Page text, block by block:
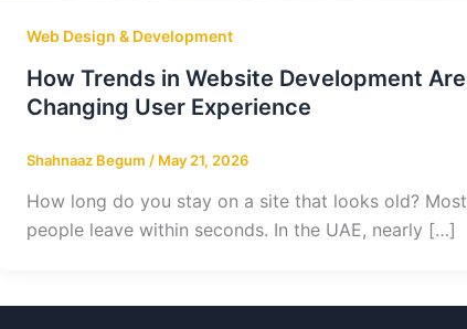
Web Design & Development
How Trends in Website Development Are
Changing User Experience
Shahnaaz Begum / May 21, 2026
How long do you stay on a site that looks old? Most
people leave within seconds. In the UAE, nearly […]